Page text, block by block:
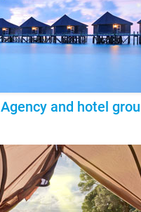
Agency and hotel